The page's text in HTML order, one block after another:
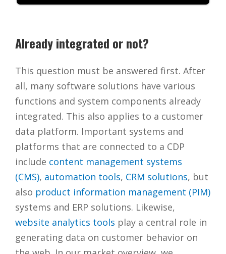
Already integrated or not?
This question must be answered first. After
all, many software solutions have various
functions and system components already
integrated. This also applies to a customer
data platform. Important systems and
platforms that are connected to a CDP
include content management systems
(CMS), automation tools, CRM solutions, but
also product information management (PIM)
systems and ERP solutions. Likewise,
website analytics tools play a central role in
generating data on customer behavior on